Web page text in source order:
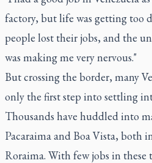
factory, but life was getting too
people lost their jobs, and the
was making me very nervous."
But crossing the border, many
only the first step into settling
Thousands have huddled into
Pacaraima and Boa Vista, both
Roraima. With few jobs in